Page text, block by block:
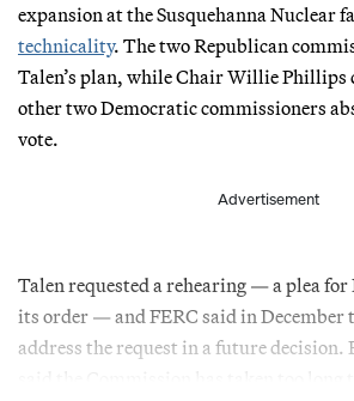
expansion at the Susquehanna Nuclear
technicality. The two Republican
Talen’s plan, while Chair Willie Phillips
other two Democratic commissioners
vote.
Advertisement
Talen requested a rehearing — a plea for
its order — and FERC said in December
address the request in a future decision.